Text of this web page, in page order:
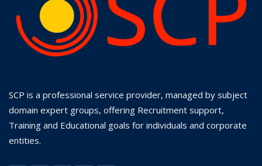
SCP is a professional service provider, managed by subject
domain expert groups, offering Recruitment support,
Training and Educational goals for individuals and corporate
entities.